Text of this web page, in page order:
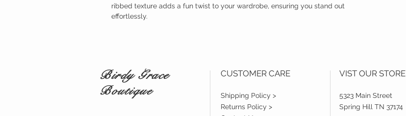
ribbed texture adds a fun twist to your wardrobe, ensuring you stand out
effortlessly.
Birdy Grace
Boutique
CUSTOMER CARE
Shipping Policy >
Returns Policy >
VIST OUR STORE
5323 Main Street
Spring Hill TN 37174